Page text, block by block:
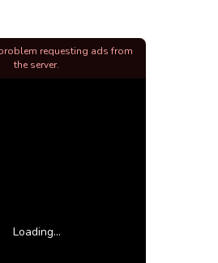
Loading...
requesting ads from
the server.